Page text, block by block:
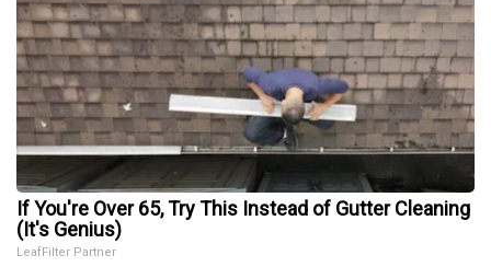
If You're Over 65, Try This Instead of Gutter Cleaning
(It's Genius)
LeafFilter Partner